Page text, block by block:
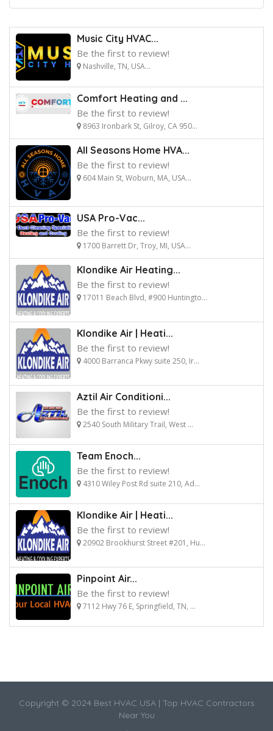
Music City HVAC...
Be the first to review!
Nashville, TN, USA...
Comfort Heating and ...
Be the first to review!
8963 Ironbark St, Gilroy, CA 950...
All Seasons Home HVA...
Be the first to review!
604 Main St, Woburn, MA, USA...
USA Pro-Vac...
Be the first to review!
1700 Barrett Dr, Troy, MI, USA...
Klondike Air Heating...
Be the first to review!
17011 Beach Blvd, #900 Huntingto...
Klondike Air | Heati...
Be the first to review!
4000 Barranca Pkwy suite 250, Ir...
Aztil Air Conditioni...
Be the first to review!
2540 South Military Trail, West ...
Team Enoch...
Be the first to review!
4310 Wiley Post Rd suite 210, Ad...
Klondike Air | Heati...
Be the first to review!
20902 Brookhurst Street #201, Hu...
Pinpoint Air...
Be the first to review!
7112 Hwy 76 E, Springfield, TN, ...
Copyright © 2024 Best HVAC USA | Top HVAC Contractors
Near You